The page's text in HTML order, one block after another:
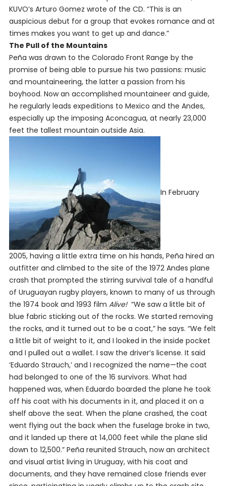
KUVO’s Arturo Gomez wrote of the CD. “This is an
auspicious debut for a group that evokes romance and at
times makes you want to get up and dance.”
The Pull of the Mountains
Peña was drawn to the Colorado Front Range by the
promise of being able to pursue his two passions: music
and mountaineering, the latter a passion from his
boyhood. Now an accomplished mountaineer and guide,
he regularly leads expeditions to Mexico and the Andes,
especially up the imposing Aconcagua, at nearly 23,000
feet the tallest mountain outside Asia.
In February
2005, having a little extra time on his hands, Peña hired an
outfitter and climbed to the site of the 1972 Andes plane
crash that prompted the stirring survival tale of a handful
of Uruguayan rugby players, known to many of us through
the 1974 book and 1993 film Alive! “We saw a little bit of
blue fabric sticking out of the rocks. We started removing
the rocks, and it turned out to be a coat,” he says. “We felt
a little bit of weight to it, and I looked in the inside pocket
and I pulled out a wallet. I saw the driver’s license. It said
‘Eduardo Strauch,’ and I recognized the name—the coat
had belonged to one of the 16 survivors. What had
happened was, when Eduardo boarded the plane he took
off his coat with his documents in it, and placed it on a
shelf above the seat. When the plane crashed, the coat
went flying out the back when the fuselage broke in two,
and it landed up there at 14,000 feet while the plane slid
down to 12,500.” Peña reunited Strauch, now an architect
and visual artist living in Uruguay, with his coat and
documents, and they have remained close friends ever